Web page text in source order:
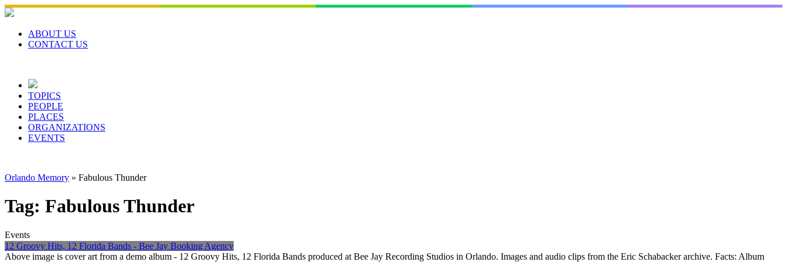
Skip
to
contentABOUT US
CONTACT US
TOPICS
PEOPLE
PLACES
ORGANIZATIONS
EVENTS
Orlando Memory » Fabulous Thunder
Tag: Fabulous Thunder
Events
12 Groovy Hits, 12 Florida Bands - Bee Jay Booking Agency
Above image is cover art from a demo album - 12 Groovy Hits, 12 Florida Bands produced at Bee Jay Recording Studios in Orlando. Images and audio clips from the Eric Schabacker archive. Facts: Album